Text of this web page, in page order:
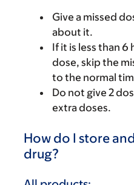
Give a missed
about it.
If it is less than
dose, skip the
to the normal
Do not give 2
extra doses.
How do I store
drug?